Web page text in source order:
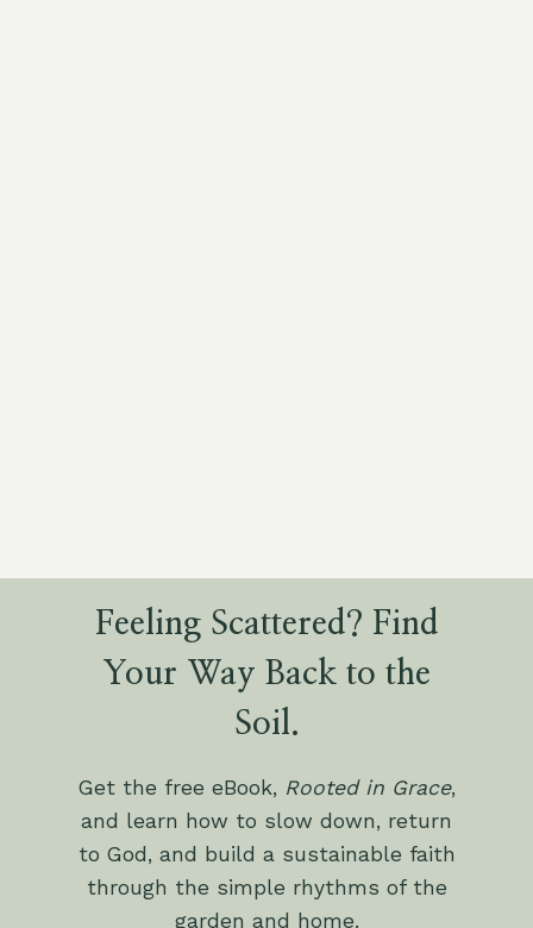
Feeling Scattered? Find
Your Way Back to the
Soil.
Get the free eBook, Rooted in Grace,
and learn how to slow down, return
to God, and build a sustainable faith
through the simple rhythms of the
garden and home.